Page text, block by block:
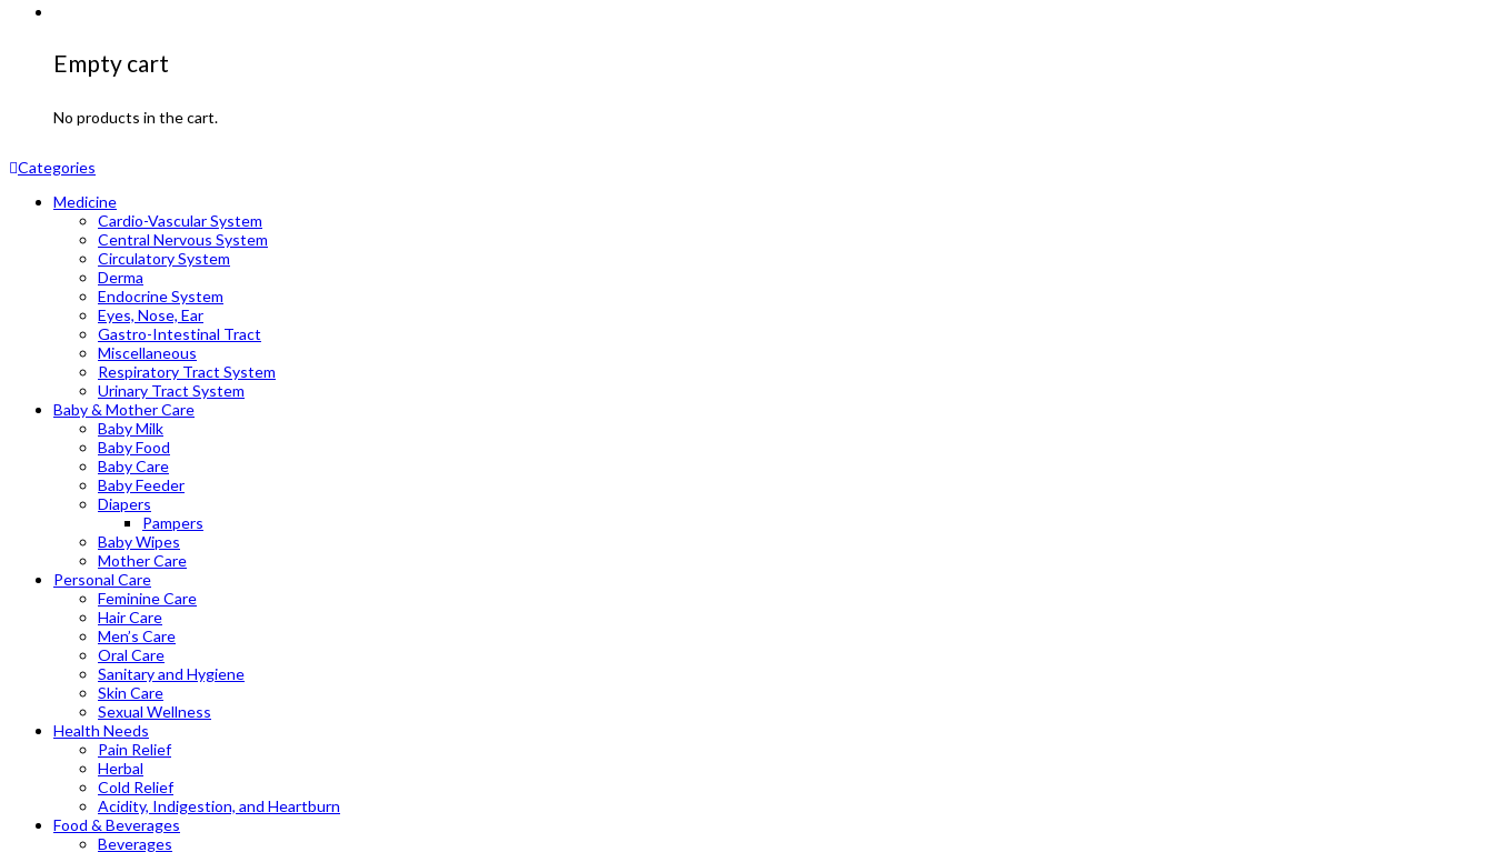
Empty cart
No products in the cart.
Categories
Medicine
Cardio-Vascular System
Central Nervous System
Circulatory System
Derma
Endocrine System
Eyes, Nose, Ear
Gastro-Intestinal Tract
Miscellaneous
Respiratory Tract System
Urinary Tract System
Baby & Mother Care
Baby Milk
Baby Food
Baby Care
Baby Feeder
Diapers
Pampers
Baby Wipes
Mother Care
Personal Care
Feminine Care
Hair Care
Men’s Care
Oral Care
Sanitary and Hygiene
Skin Care
Sexual Wellness
Health Needs
Pain Relief
Herbal
Cold Relief
Acidity, Indigestion, and Heartburn
Food & Beverages
Beverages